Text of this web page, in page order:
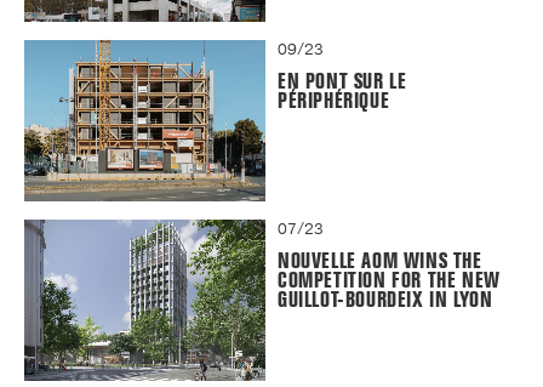
09/23
EN PONT SUR LE
PÉRIPHÉRIQUE
07/23
NOUVELLE AOM WINS THE
COMPETITION FOR THE NEW
GUILLOT-BOURDEIX IN LYON